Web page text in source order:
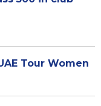
Tour Women